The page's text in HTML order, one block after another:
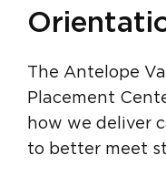
The Antelope
Placement
how we deliver
to better meet